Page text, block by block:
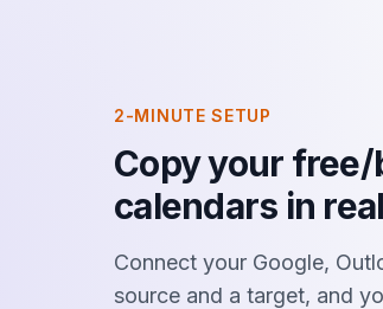
2-MINUTE SETUP
Copy your
calendars in
Connect your Google,
source and a target, and